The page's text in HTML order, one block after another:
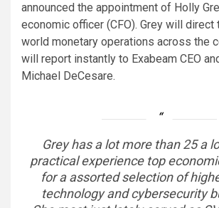
announced the appointment of Holly
economic officer (CFO). Grey will direct
world monetary operations across the
will report instantly to Exabeam CEO
Michael DeCesare.
Grey has a lot more than 25 a
practical experience top
for a assorted selection of
technology and cybersecurity